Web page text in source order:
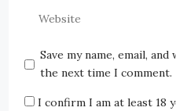
Save my name, email,
the next time I comment.
I confirm I am at least 18